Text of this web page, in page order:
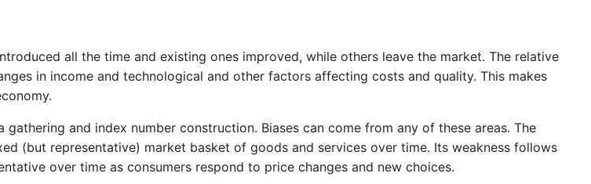
all the time and existing ones improved, while others leave the market. The relative
in income and technological and other factors affecting costs and quality. This makes
and index number construction. Biases can come from any of these areas. The
(but representative) market basket of goods and services over time. Its weakness follows
over time as consumers respond to price changes and new choices.